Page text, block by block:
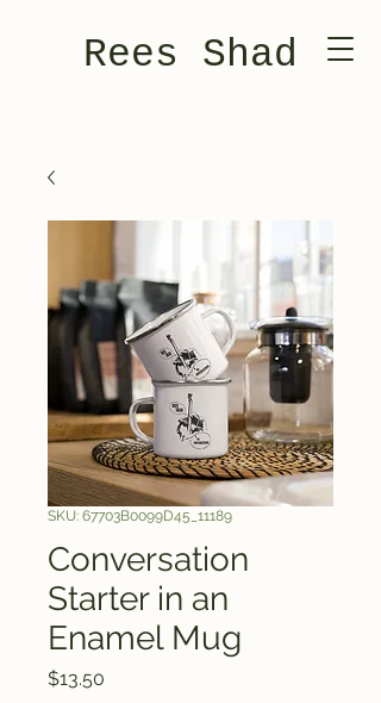
Rees Shad
SKU: 67703B0099D45_11189
Conversation
Starter in an
Enamel Mug
$13.50